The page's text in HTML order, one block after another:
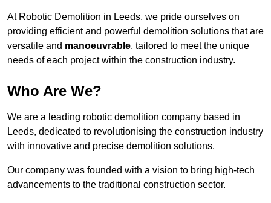
At Robotic Demolition in Leeds, we pride ourselves on
providing efficient and powerful demolition solutions that are
versatile and manoeuvrable, tailored to meet the unique
needs of each project within the construction industry.
Who Are We?
We are a leading robotic demolition company based in
Leeds, dedicated to revolutionising the construction industry
with innovative and precise demolition solutions.
Our company was founded with a vision to bring high-tech
advancements to the traditional construction sector.